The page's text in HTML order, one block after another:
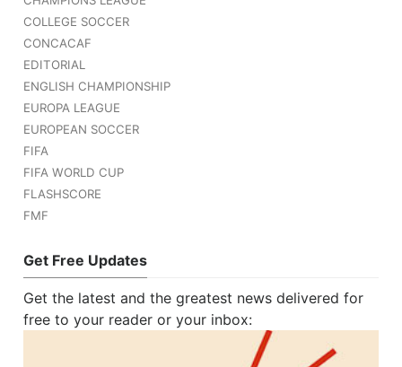
COLLEGE SOCCER
CONCACAF
EDITORIAL
ENGLISH CHAMPIONSHIP
EUROPA LEAGUE
EUROPEAN SOCCER
FIFA
FIFA WORLD CUP
FLASHSCORE
FMF
Get Free Updates
Get the latest and the greatest news delivered for
free to your reader or your inbox: